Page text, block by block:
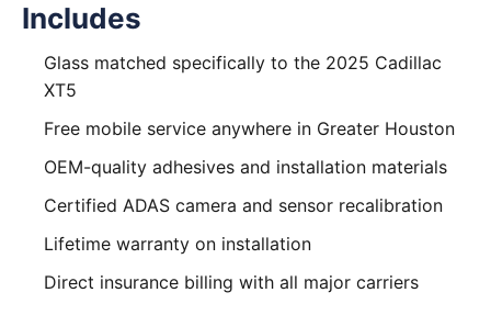
Includes
Glass matched specifically to the 2025 Cadillac
XT5
Free mobile service anywhere in Greater Houston
OEM-quality adhesives and installation materials
Certified ADAS camera and sensor recalibration
Lifetime warranty on installation
Direct insurance billing with all major carriers